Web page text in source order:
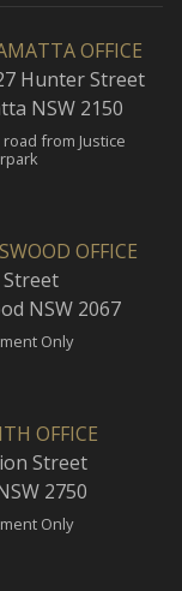
OFFICE
Hunter Street
NSW 2150
from Justice
OFFICE
Street
NSW 2067
Only
OFFICE
Street
2750
Only